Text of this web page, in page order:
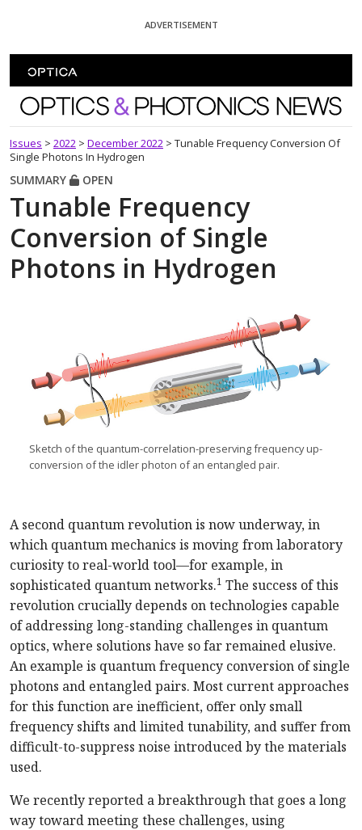
ADVERTISEMENT
Optics and Photonics News
Issues > 2022 > December 2022 > Tunable Frequency Conversion Of
Single Photons In Hydrogen
SUMMARY OPEN
Tunable Frequency
Conversion of Single
Photons in Hydrogen
Sketch of the quantum-correlation-preserving frequency up-
conversion of the idler photon of an entangled pair.
A second quantum revolution is now underway, in
which quantum mechanics is moving from laboratory
curiosity to real-world tool—for example, in
sophisticated quantum networks.1 The success of this
revolution crucially depends on technologies capable
of addressing long-standing challenges in quantum
optics, where solutions have so far remained elusive.
An example is quantum frequency conversion of single
photons and entangled pairs. Most current approaches
for this function are inefficient, offer only small
frequency shifts and limited tunability, and suffer from
difficult-to-suppress noise introduced by the materials
used.
We recently reported a breakthrough that goes a long
way toward meeting these challenges, using